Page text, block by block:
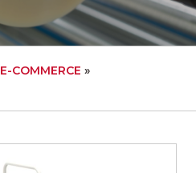
E-COMMERCE »